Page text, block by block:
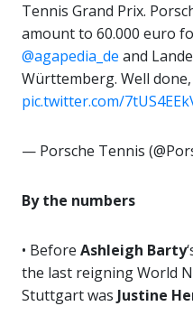
Tennis Grand Prix.
amount to 60.000 euro
@agapedia_de and
Württemberg. Well done,
pic.twitter.com/
— Porsche Tennis
By the numbers
• Before Ashleigh Barty
the last reigning World
Stuttgart was Justine